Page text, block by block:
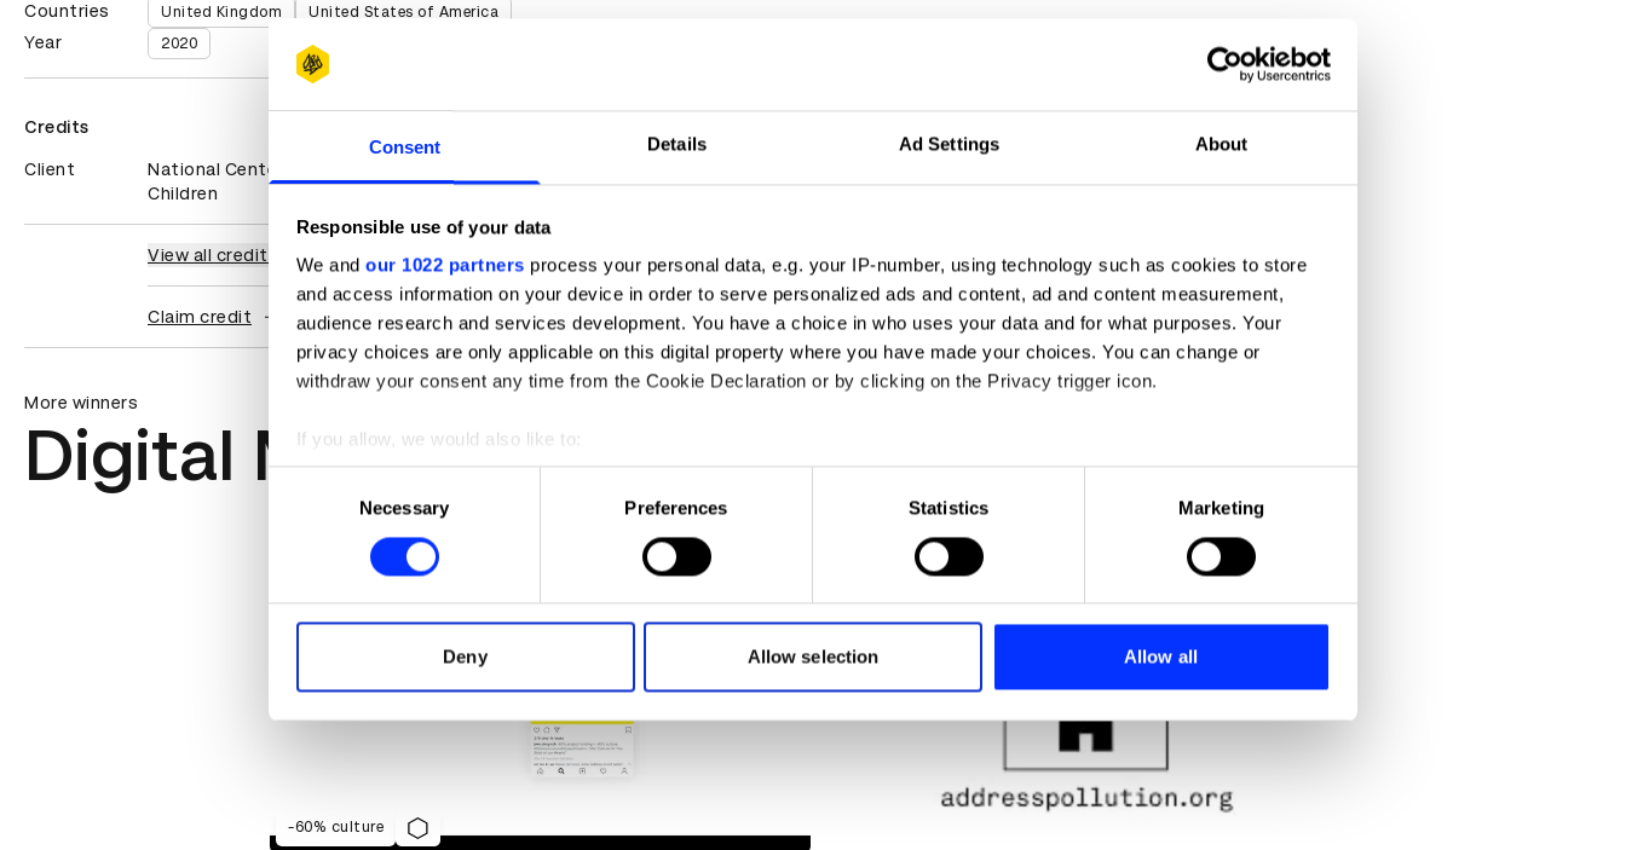
Consent Details Ad Settings About
Responsible use of your data
We and our 1022 partners process your personal data, e.g. your IP-number, using technology such as cookies to store
and access information on your device in order to serve personalized ads and content, ad and content measurement,
audience research and services development. You have a choice in who uses your data and for what purposes. Your
privacy choices are only applicable on this digital property where you have made your choices. You can change or
withdraw your consent any time from the Cookie Declaration or by clicking on the Privacy trigger icon.
If you allow, we would also like to:
Collect information about your geographical location which can be accurate to within several meters
Identify your device by actively scanning it for specific characteristics (fingerprinting)
Find out more about how your personal data is processed and set your preferences in the
information about your use of our site with our social media, advertising and analytics partners who may combine it with
other information that you’ve provided to them or that they’ve collected from your use of their services.
Necessary Preferences Statistics Marketing
Deny Allow selection Allow all
Countries United Kingdom United States of America
Year 2020
Credits
Client
National Center For Missing & Exploited
Children
View all credits
Claim credit
More winners
Digital Marketing
-60% culture